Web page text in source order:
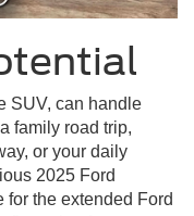
SUV, can handle
family road trip,
or your daily
2025 Ford
the extended Ford